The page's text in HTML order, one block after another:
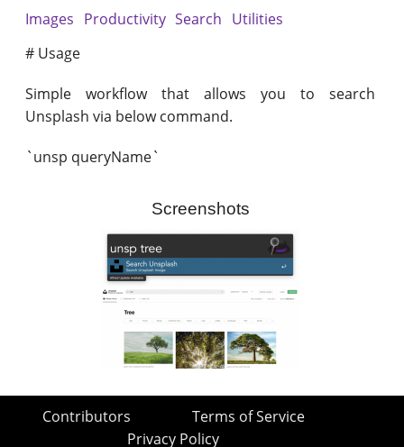
Images Productivity Search Utilities
# Usage
Simple workflow that allows you to search
Unsplash via below command.
`unsp queryName`
Screenshots
Contributors
Terms of Service
Privacy Policy